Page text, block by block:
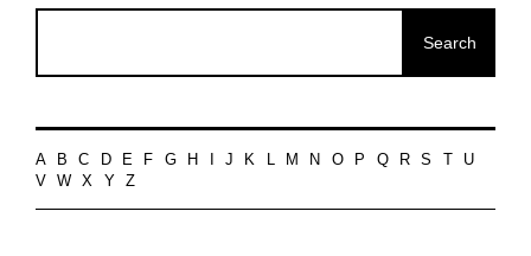
A B C D E F G H J K L M N O P Q R S
U
V
W X Y Z